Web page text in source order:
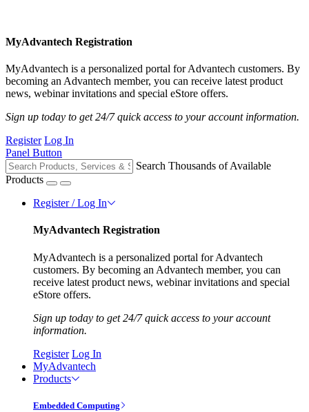
MyAdvantech Registration
MyAdvantech is a personalized portal for Advantech customers. By
becoming an Advantech member, you can receive latest product
news, webinar invitations and special eStore offers.
Sign up today to get 24/7 quick access to your account information.
Register Log In
Panel Button
Search Thousands of Available
Products
Register / Log In
MyAdvantech Registration
MyAdvantech is a personalized portal for Advantech
customers. By becoming an Advantech member, you can
receive latest product news, webinar invitations and special
eStore offers.
Sign up today to get 24/7 quick access to your account
information.
Register Log In
MyAdvantech
Products
Embedded Computing